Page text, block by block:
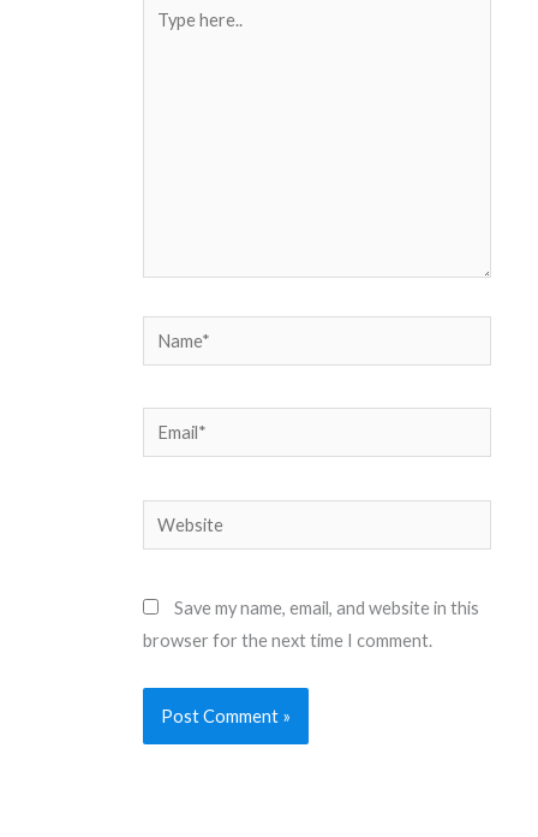
here..
Name*
Email*
Website
Save my name, email, and website in this
browser for the next time I comment.